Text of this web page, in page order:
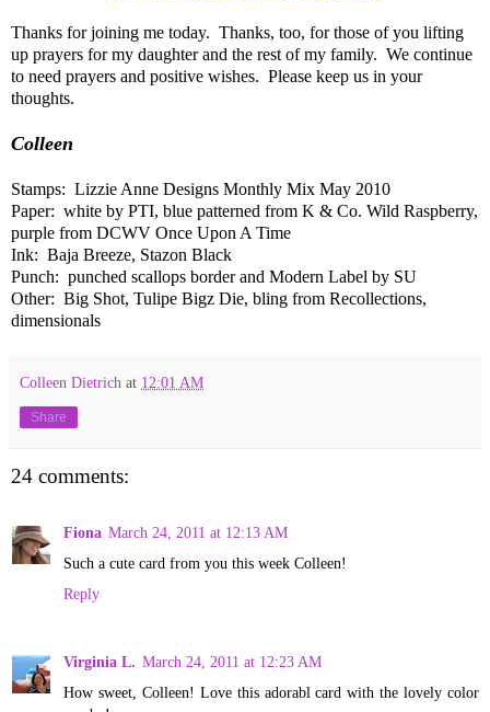
Thanks for joining me today. Thanks, too, for those of you lifting
up prayers for my daughter and the rest of my family. We continue
to need prayers and positive wishes. Please keep us in your
thoughts.
Colleen
Stamps: Lizzie Anne Designs Monthly Mix May 2010
Paper: white by PTI, blue patterned from K & Co. Wild Raspberry,
purple from DCWV Once Upon A Time
Ink: Baja Breeze, Stazon Black
Punch: punched scallops border and Modern Label by SU
Other: Big Shot, Tulipe Bigz Die, bling from Recollections,
dimensionals
Colleen Dietrich at 12:01 AM
Share
24 comments:
Fiona March 24, 2011 at 12:13 AM
Such a cute card from you this week Colleen!
Reply
Virginia L. March 24, 2011 at 12:23 AM
How sweet, Colleen! Love this adorabl card with the lovely color